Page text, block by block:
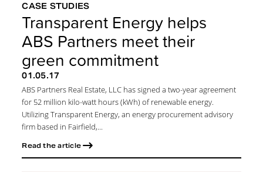
CASE STUDIES
Transparent Energy helps
ABS Partners meet their
green commitment
01.05.17
ABS Partners Real Estate, LLC has signed a two-year agreement
for 52 million kilo-watt hours (kWh) of renewable energy.
Utilizing Transparent Energy, an energy procurement advisory
firm based in Fairfield,...
Read the article